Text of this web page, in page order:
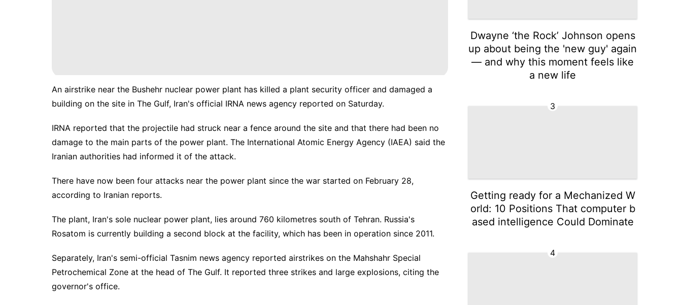
An airstrike near the Bushehr nuclear power plant has killed a plant security officer and damaged a
building on the site in The Gulf, Iran's official IRNA news agency reported on Saturday.
IRNA reported that the projectile had struck near a fence around the site and that there had been no
damage to the main parts of the power plant. The International Atomic Energy Agency (IAEA) said the
Iranian authorities had informed it of the attack.
There have now been four attacks near the power plant since the war started on February 28,
according to Iranian reports.
The plant, Iran's sole nuclear power plant, lies around 760 kilometres south of Tehran. Russia's
Rosatom is currently building a second block at the facility, which has been in operation since 2011.
Separately, Iran's semi-official Tasnim news agency reported airstrikes on the Mahshahr Special
Petrochemical Zone at the head of The Gulf. It reported three strikes and large explosions, citing the
governor's office.
Dwayne ‘the Rock’ Johnson opens
up about being the 'new guy' again
— and why this moment feels like
a new life
3
Getting ready for a Mechanized W
orld: 10 Positions That computer b
ased intelligence Could Dominate
4